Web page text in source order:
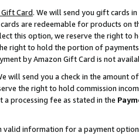
Card. We will send you gift cards
are redeemable for products on
this option, we reserve the right to
right to hold the portion of
by Amazon Gift Card is not
will send you a check in the amount
the right to hold commission
a processing fee as stated in the
valid information for a payment